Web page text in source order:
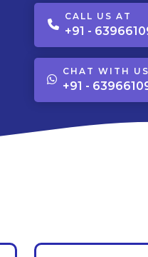
CALL US AT
+91 -
CHAT WITH US
+91 -